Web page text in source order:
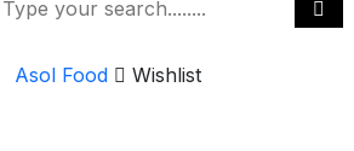
Asol Food Wishlist